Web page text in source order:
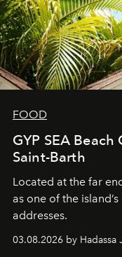
FOOD
GYP SEA
Saint-Barth
Located at the far
as one of the
addresses.
03.08.2026 by Hadassa